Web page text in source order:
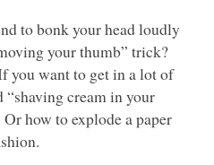
to bonk your head loudly
your thumb” trick?
you want to get in a lot of
cream in your
how to explode a paper